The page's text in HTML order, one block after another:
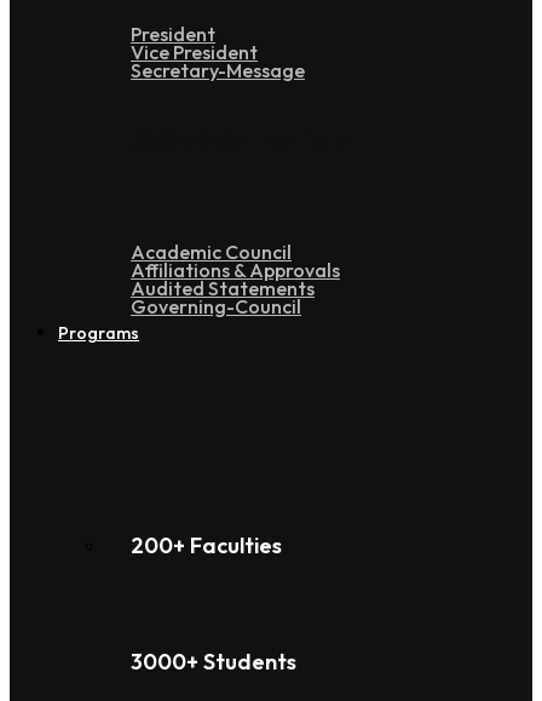
President
Vice President
Secretary-Message
Academic Council
Affiliations & Approvals
Audited Statements
Governing-Council
Programs
200+ Faculties
3000+ Students